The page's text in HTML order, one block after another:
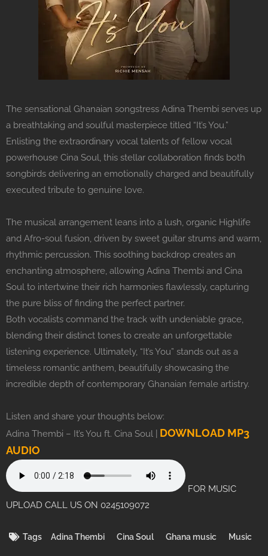
The sensational Ghanaian songstress Adina Thembi serves up
a breathtaking and soulful masterpiece titled “It’s You.”
Enlisting the extraordinary vocal talents of fellow vocal
powerhouse Cina Soul, this stellar collaboration finds both
songbirds delivering an emotionally charged and beautifully
executed tribute to genuine love.
The musical arrangement leans into a lush, organic Highlife
and Afro-soul fusion, driven by sweet guitar strums and warm,
rhythmic percussion. This soothing backdrop creates an
enchanting atmosphere, allowing Adina Thembi and Cina
Soul to intertwine their rich harmonies flawlessly, capturing
the pure bliss of finding the perfect partner.
Both vocalists command the track with undeniable grace,
blending their distinct tones to create an unforgettable
listening experience. Ultimately, “It’s You” stands out as a
timeless romantic anthem, beautifully showcasing the
incredible depth of contemporary Ghanaian female artistry.
Listen and share your thoughts below:
Adina Thembi – It’s You ft. Cina Soul | DOWNLOAD MP3
AUDIO
FOR MUSIC
UPLOAD CALL US ON 0245109072
Tags Adina Thembi Cina Soul Ghana music Music